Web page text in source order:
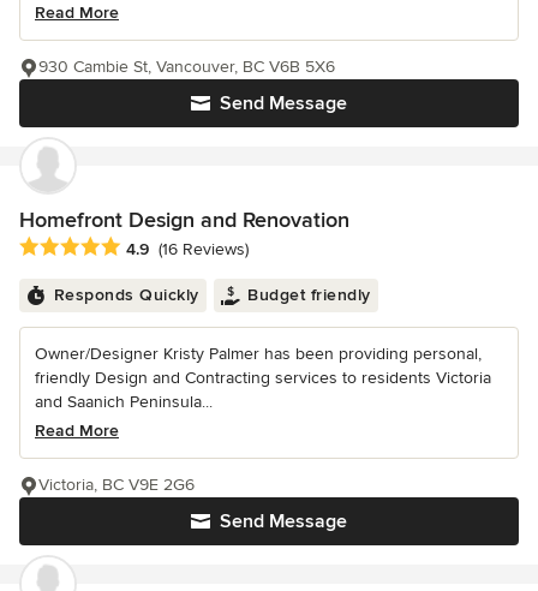
Read More
Send Message
930 Cambie St, Vancouver, BC V6B 5X6
Homefront Design and Renovation
Average rating: 4.9 out of 5 stars
4.9 (16 Reviews)
Responds Quickly Budget friendly
Owner/Designer Kristy Palmer has been providing personal,
friendly Design and Contracting services to residents Victoria
and Saanich Peninsula...
Read More
Send Message
Victoria, BC V9E 2G6